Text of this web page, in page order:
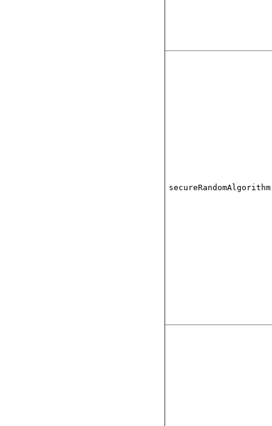
secureRandomAlgorithm